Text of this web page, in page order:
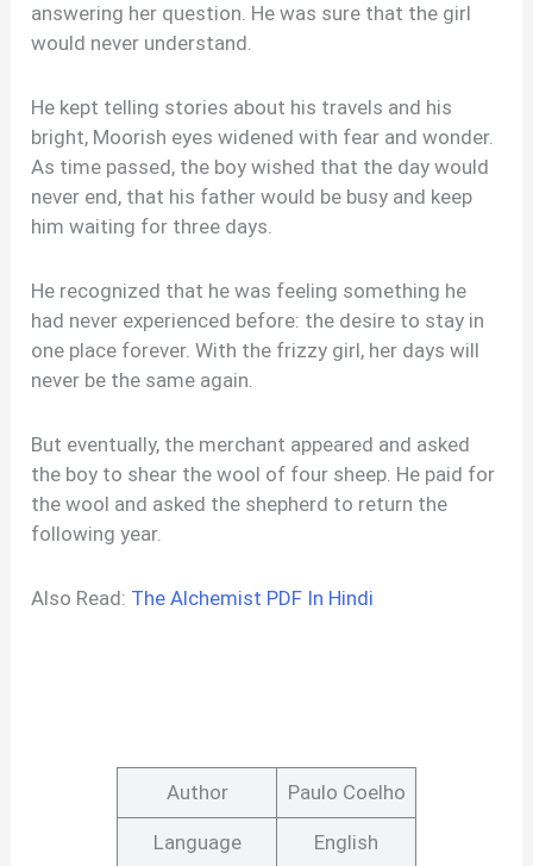
answering her question. He was sure that the girl
would never understand.
He kept telling stories about his travels and his
bright, Moorish eyes widened with fear and wonder.
As time passed, the boy wished that the day would
never end, that his father would be busy and keep
him waiting for three days.
He recognized that he was feeling something he
had never experienced before: the desire to stay in
one place forever. With the frizzy girl, her days will
never be the same again.
But eventually, the merchant appeared and asked
the boy to shear the wool of four sheep. He paid for
the wool and asked the shepherd to return the
following year.
Also Read: The Alchemist PDF In Hindi
Author Paulo Coelho
Language English